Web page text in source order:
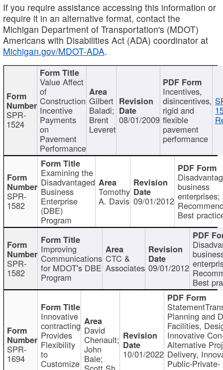
If you require assistance accessing this information or
require it in an alternative format, contact the
Michigan Department of Transportation's (MDOT)
Americans with Disabilities Act (ADA) coordinator at
Michigan.gov/MDOT-ADA.
SPR-
1524
Value Affect
of
Construction
Incentive
Payments
on
Pavement
Performance
Gilbert
Baladi;
Brent
Leveret
08/01/2009
Incentives,
disincentives,
rigid and
flexible
pavement
performance
SPR-
1582
Examining the
Disadvantaged
Business
Enterprise
(DBE)
Program
Tomothy
A. Davis 09/01/2012
business
enterprises;
Best
SPR-
1582
Improving
Communications
for MDOT's DBE
Program
CTC &
Associates 09/01/2012
Best
SPR-
1694
Innovative
contracting
Provides
Flexibility
to
Customize
David
Chenault;
John
Bale; 10/01/2022
Planning and
Facilities,
Innovative
Alternative
Delivery,
Public-Private-